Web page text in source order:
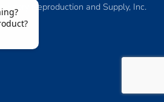
Reproduction and Supply, Inc.